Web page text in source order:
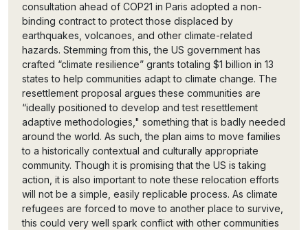
consultation ahead of COP21 in Paris adopted a non-
binding contract to protect those displaced by
earthquakes, volcanoes, and other climate-related
hazards. Stemming from this, the US government has
crafted “climate resilience” grants totaling $1 billion in 13
states to help communities adapt to climate change. The
resettlement proposal argues these communities are
“ideally positioned to develop and test resettlement
adaptive methodologies," something that is badly needed
around the world. As such, the plan aims to move families
to a historically contextual and culturally appropriate
community. Though it is promising that the US is taking
action, it is also important to note these relocation efforts
will not be a simple, easily replicable process. As climate
refugees are forced to move to another place to survive,
this could very well spark conflict with other communities